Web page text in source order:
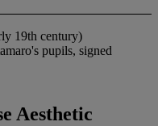
19th century)
pupils, signed
Aesthetic